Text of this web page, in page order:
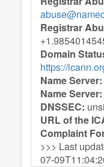
Registrar
Domain
https://
Name Server:
Name Server:
DNSSEC:
URL of the
Complaint
>>> Last
07-